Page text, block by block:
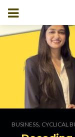
BUSINESS, CYCLICAL